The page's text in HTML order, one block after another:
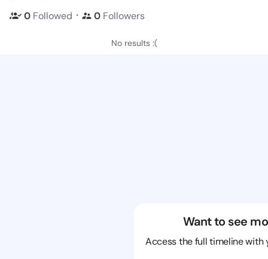
0 Followed ・ 0 Followers
No results :(
Want to see
Access the full timeline with